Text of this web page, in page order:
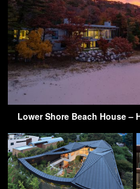
Lower Shore Beach House –